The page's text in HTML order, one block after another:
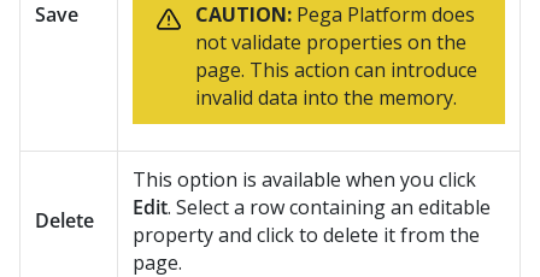
Save
CAUTION: Pega Platform does
not validate properties on the
page. This action can introduce
invalid data into the memory.
Delete
This option is available when you click
Edit. Select a row containing an editable
property and click to delete it from the
page.